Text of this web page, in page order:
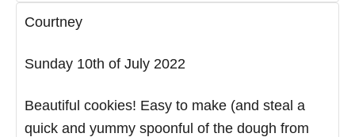
Courtney
Sunday 10th of July 2022
Beautiful cookies! Easy to make (and steal a
quick and yummy spoonful of the dough from